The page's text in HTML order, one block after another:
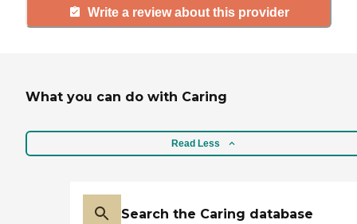
Write a review about this provider
What you can do with Caring
Read Less
Search the Caring database